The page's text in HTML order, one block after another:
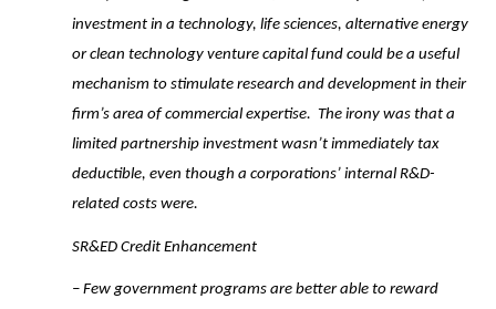
investment in a technology, life sciences, alternative energy
or clean technology venture capital fund could be a useful
mechanism to stimulate research and development in their
firm’s area of commercial expertise. The irony was that a
limited partnership investment wasn’t immediately tax
deductible, even though a corporations’ internal R&D-
related costs were.
SR&ED Credit Enhancement
– Few government programs are better able to reward